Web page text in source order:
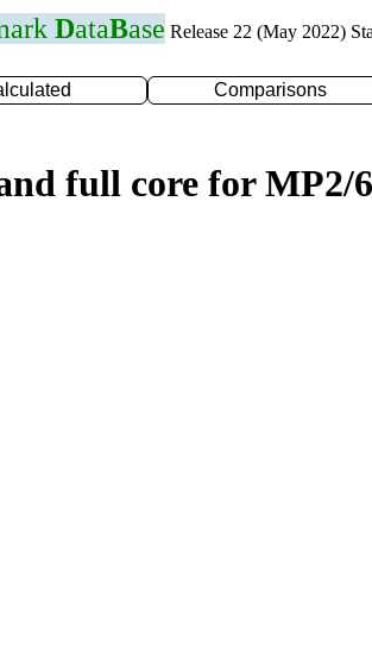
DataBase Release 22 (May 2022)
Comparisons
full core for MP2/